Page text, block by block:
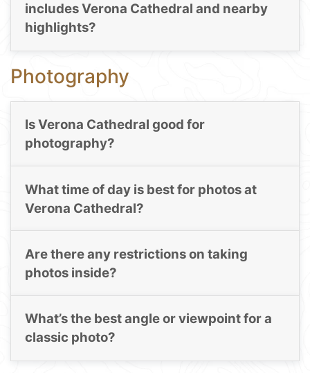
includes Verona Cathedral and nearby
highlights?
Photography
Is Verona Cathedral good for
photography?
What time of day is best for photos at
Verona Cathedral?
Are there any restrictions on taking
photos inside?
What’s the best angle or viewpoint for a
classic photo?